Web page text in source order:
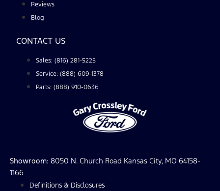
Reviews
Blog
CONTACT US
Sales: (816) 281-5225
Service: (888) 609-1378
Parts: (888) 910-0636
Showroom: 8050 N. Church Road Kansas City, MO 64158-
1166
Definitions & Disclosures